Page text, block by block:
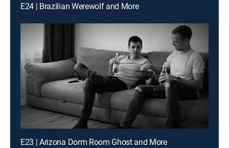
E24 | Brazilian Werewolf and More
E23 | Arizona Dorm Room Ghost and More